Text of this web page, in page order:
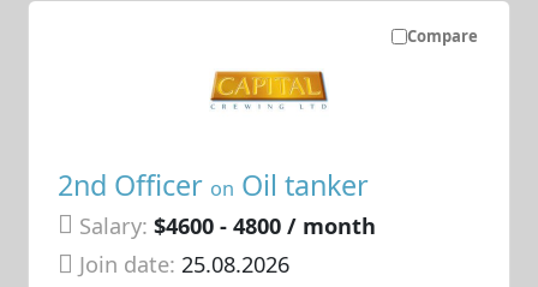
Compare
2nd Officer on Oil tanker
Salary: $4600 - 4800 / month
Join date: 25.08.2026